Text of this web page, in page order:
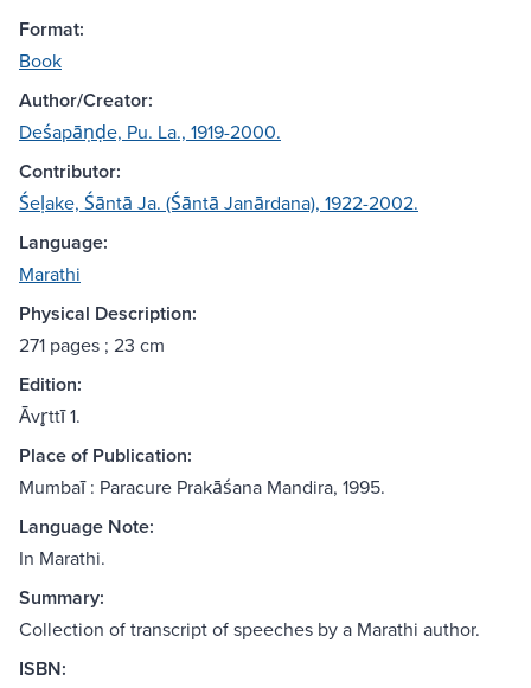
Format:
Book
Author/Creator:
Deśapāṇḍe, Pu. La., 1919-2000.
Contributor:
Śeḷake, Śāntā Ja. (Śāntā Janārdana), 1922-2002.
Language:
Marathi
Physical Description:
271 pages ; 23 cm
Edition:
Āvr̥ttī 1.
Place of Publication:
Mumbaī : Paracure Prakāśana Mandira, 1995.
Language Note:
In Marathi.
Summary:
Collection of transcript of speeches by a Marathi author.
ISBN: